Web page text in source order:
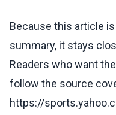
Because this article
summary, it stays
Readers who want
follow the source
https://